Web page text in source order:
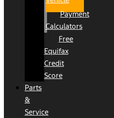
Payment
Calculators
Free
Equifax
Credit
Score
Parts
&
Service